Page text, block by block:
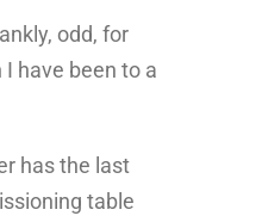
odd, for
have been to a
has the last
table